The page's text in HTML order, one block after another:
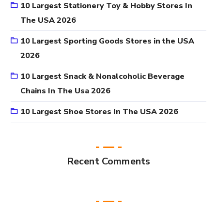
10 Largest Stationery Toy & Hobby Stores In
The USA 2026
10 Largest Sporting Goods Stores in the USA
2026
10 Largest Snack & Nonalcoholic Beverage
Chains In The Usa 2026
10 Largest Shoe Stores In The USA 2026
Recent Comments